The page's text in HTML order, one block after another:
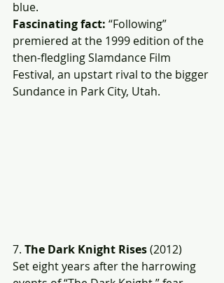
blue.
Fascinating fact: “Following”
premiered at the 1999 edition of the
then-fledgling Slamdance Film
Festival, an upstart rival to the bigger
Sundance in Park City, Utah.
7. The Dark Knight Rises (2012)
Set eight years after the harrowing